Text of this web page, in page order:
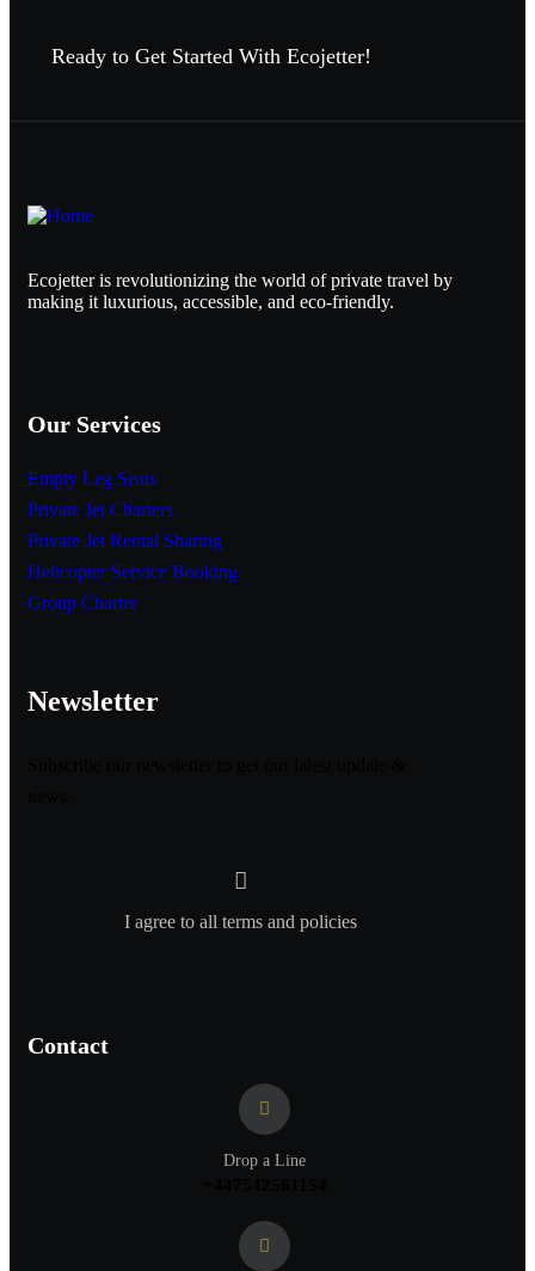
Ready to Get Started With Ecojetter!
Ecojetter is revolutionizing the world of private travel by
making it luxurious, accessible, and eco-friendly.
Our Services
Empty Leg Seats
Private Jet Charters
Private Jet Rental Sharing
Helicopter Service Booking
Group Charter
Newsletter
I agree to all terms and policies
Contact
Drop a Line